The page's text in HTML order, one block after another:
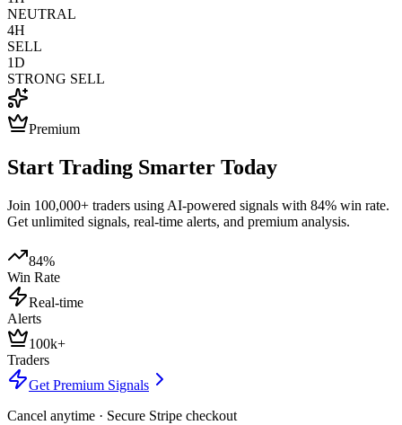
NEUTRAL
4H
SELL
1D
STRONG SELL
Premium
Start Trading Smarter Today
Join 100,000+ traders using AI-powered signals with 84% win rate.
Get unlimited signals, real-time alerts, and premium analysis.
84%
Win Rate
Real-time
Alerts
100k+
Traders
Get Premium Signals
Cancel anytime · Secure Stripe checkout